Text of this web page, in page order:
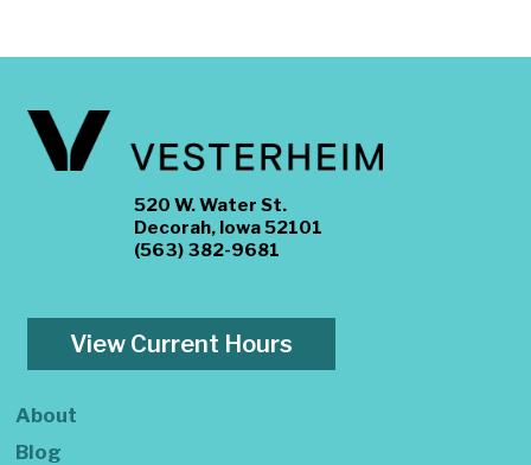
520 W. Water St.
Decorah, Iowa 52101
(563) 382-9681
View Current Hours
About
Blog